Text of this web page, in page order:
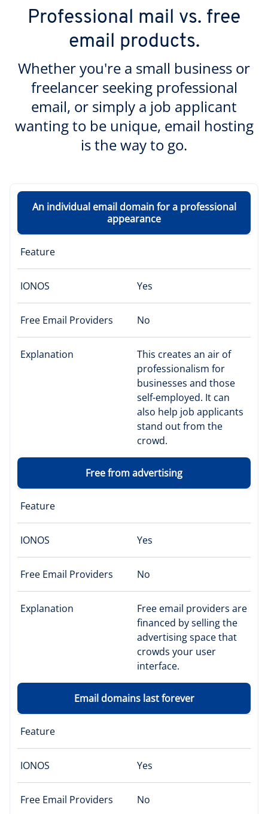
Professional mail vs. free
email products.
Whether you're a small business or
freelancer seeking professional
email, or simply a job applicant
wanting to be unique, email hosting
is the way to go.
An individual email domain for a professional
appearance
Feature
IONOS Yes
Free Email Providers No
Explanation
This creates an air of
professionalism for
businesses and those
self-employed. It can
also help job applicants
stand out from the
crowd.
Free from advertising
Feature
IONOS Yes
Free Email Providers No
Explanation
Free email providers are
financed by selling the
advertising space that
crowds your user
interface.
Email domains last forever
Feature
IONOS Yes
Free Email Providers No